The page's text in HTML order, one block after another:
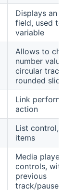
Displays an
field, used to
variable
Allows to
number value
circular track
rounded slider
Link
action
List control,
items
Media player
controls, with
previous
track/pause/